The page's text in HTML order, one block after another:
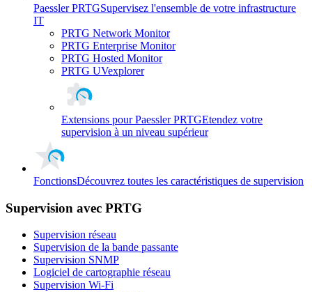
Paessler PRTGSupervisez l'ensemble de votre infrastructure
IT
PRTG Network Monitor
PRTG Enterprise Monitor
PRTG Hosted Monitor
PRTG UVexplorer
Extensions pour Paessler PRTGEtendez votre
supervision à un niveau supérieur
FonctionsDécouvrez toutes les caractéristiques de supervision
Supervision avec PRTG
Supervision réseau
Supervision de la bande passante
Supervision SNMP
Logiciel de cartographie réseau
Supervision Wi-Fi